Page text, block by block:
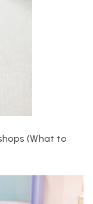
(What to